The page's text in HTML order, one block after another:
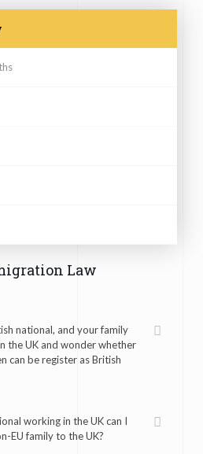
Law
national, and your family
the UK and wonder whether
can be register as British
working in the UK can I
EU family to the UK?